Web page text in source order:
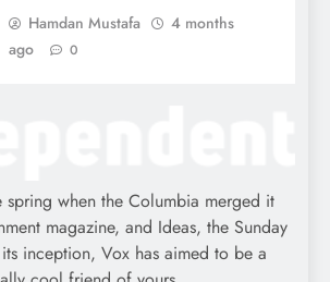
Hamdan Mustafa
4 months
ago
0
when the Columbia merged it
magazine, and Ideas, the Sunday
inception, Vox has aimed to be a